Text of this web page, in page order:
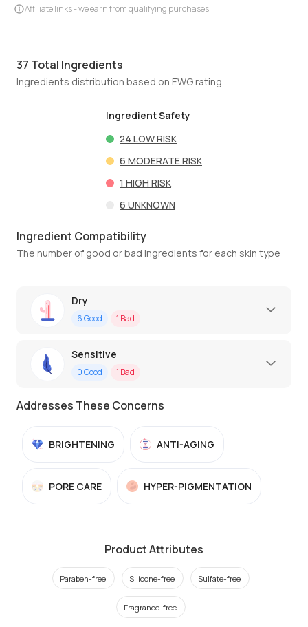
Affiliate links - we earn from qualifying purchases
37 Total Ingredients
Ingredients distribution based on EWG rating
Ingredient Safety
24 LOW RISK
6 MODERATE RISK
1 HIGH RISK
6 UNKNOWN
Ingredient Compatibility
The number of good or bad ingredients for each skin type
Dry
6Good 1 Bad
Sensitive
0Good 1 Bad
Addresses These Concerns
BRIGHTENING ANTI-AGING
PORE CARE HYPER-PIGMENTATION
Product Attributes
Paraben-free Silicone-free Sulfate-free
Fragrance-free